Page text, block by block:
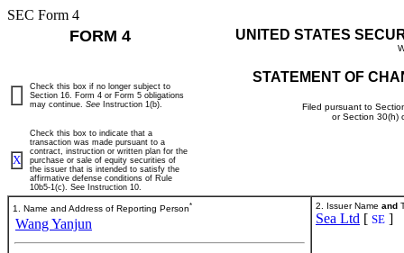
SEC Form 4
FORM 4 UNITED STATES
STATEMENT OF
Filed pursuant to
or Section 30(h)
Check this box if no longer subject to
Section 16. Form 4 or Form 5 obligations
may continue. See Instruction 1(b).
X
Check this box to indicate that a
transaction was made pursuant to a
contract, instruction or written plan for the
purchase or sale of equity securities of
the issuer that is intended to satisfy the
affirmative defense conditions of Rule
10b5-1(c). See Instruction 10.
1. Name and Address of Reporting Person*
Wang Yanjun
2. Issuer Name and
Sea Ltd [ SE ]